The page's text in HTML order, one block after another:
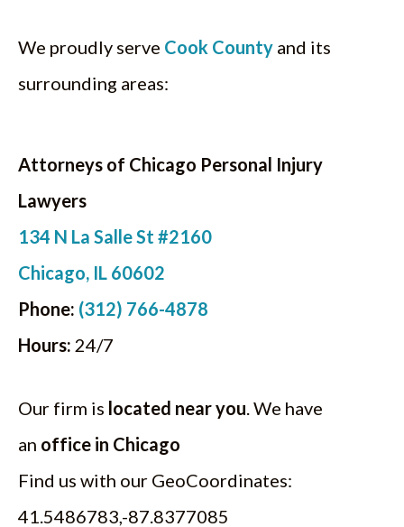
We proudly serve Cook County and its
surrounding areas:
Attorneys of Chicago Personal Injury
Lawyers
134 N La Salle St #2160
Chicago, IL 60602
Phone: (312) 766-4878
Hours: 24/7
Our firm is located near you. We have
an office in Chicago
Find us with our GeoCoordinates:
41.5486783,-87.8377085